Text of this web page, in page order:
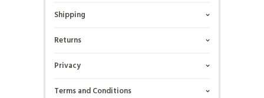
Shipping
Returns
Privacy
Terms and Conditions